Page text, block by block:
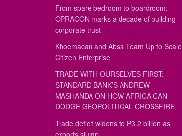
From spare bedroom to boardroom:
OPRACON marks a decade of building
corporate trust
Khoemacau and Absa Team Up to Scale
Citizen Enterprise
TRADE WITH OURSELVES FIRST:
STANDARD BANK’S ANDREW
MASHANDA ON HOW AFRICA CAN
DODGE GEOPOLITICAL CROSSFIRE
Trade deficit widens to P3.2 billion as
exports slump